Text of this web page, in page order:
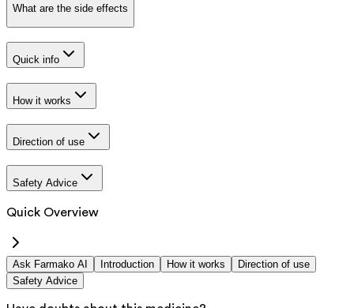
What are the side effects
Quick info
How it works
Direction of use
Safety Advice
Quick Overview
Ask Farmako AI Introduction How it works
Direction of use
Safety Advice